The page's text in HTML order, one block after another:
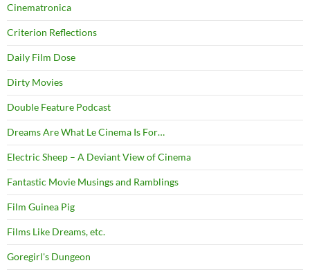
Cinematronica
Criterion Reflections
Daily Film Dose
Dirty Movies
Double Feature Podcast
Dreams Are What Le Cinema Is For…
Electric Sheep – A Deviant View of Cinema
Fantastic Movie Musings and Ramblings
Film Guinea Pig
Films Like Dreams, etc.
Goregirl's Dungeon